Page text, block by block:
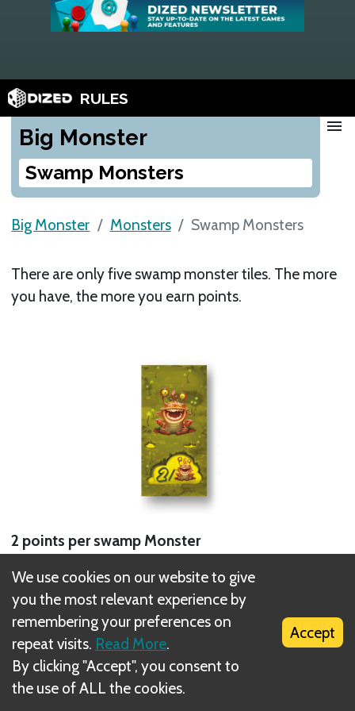
RULES
Big Monster
Swamp Monsters
menu
Big Monster Monsters Swamp Monsters
There are only five swamp monster tiles. The more
you have, the more you earn points.
2 points per swamp Monster
1 tile = 2 points (2 points per tile)
2 tiles = 8 points (4 points per tile)
3 tiles = 18 points (6 points per tile)
4 tiles = 32 points (8 points per tile)
5 tiles = 50 points (10 points per tile)
Next
We use cookies on our website to give
you the most relevant experience by
remembering your preferences on
repeat visits. Read More.
By clicking "Accept", you consent to
the use of ALL the cookies.
Accept